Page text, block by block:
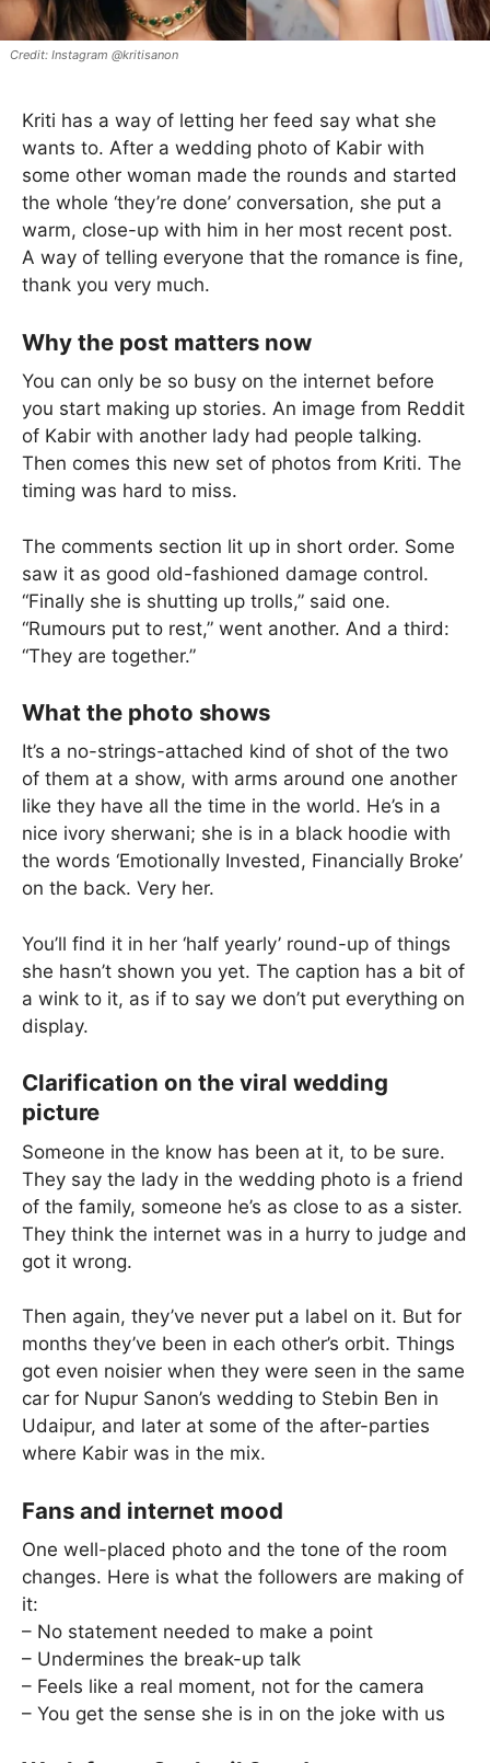
Instagram @kritisanon
Kriti has a way of letting her feed say what she
wants to. After a wedding photo of Kabir with
some other woman made the rounds and started
the whole ‘they’re done’ conversation, she put a
warm, close-up with him in her most recent post.
A way of telling everyone that the romance is fine,
thank you very much.
Why the post matters now
You can only be so busy on the internet before
you start making up stories. An image from Reddit
of Kabir with another lady had people talking.
Then comes this new set of photos from Kriti. The
timing was hard to miss.
The comments section lit up in short order. Some
saw it as good old-fashioned damage control.
“Finally she is shutting up trolls,” said one.
“Rumours put to rest,” went another. And a third:
“They are together.”
What the photo shows
It’s a no-strings-attached kind of shot of the two
of them at a show, with arms around one another
like they have all the time in the world. He’s in a
nice ivory sherwani; she is in a black hoodie with
the words ‘Emotionally Invested, Financially Broke’
on the back. Very her.
You’ll find it in her ‘half yearly’ round-up of things
she hasn’t shown you yet. The caption has a bit of
a wink to it, as if to say we don’t put everything on
display.
Clarification on the viral wedding
picture
Someone in the know has been at it, to be sure.
They say the lady in the wedding photo is a friend
of the family, someone he’s as close to as a sister.
They think the internet was in a hurry to judge and
got it wrong.
Then again, they’ve never put a label on it. But for
months they’ve been in each other’s orbit. Things
got even noisier when they were seen in the same
car for Nupur Sanon’s wedding to Stebin Ben in
Udaipur, and later at some of the after-parties
where Kabir was in the mix.
Fans and internet mood
One well-placed photo and the tone of the room
changes. Here is what the followers are making of
it:
– No statement needed to make a point
– Undermines the break-up talk
– Feels like a real moment, not for the camera
– You get the sense she is in on the joke with us